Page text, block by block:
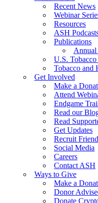
Recent News
Webinar
Resources
ASH
Publications
Annual
U.S.
Tobacco and
Get Involved
Make a
Attend
Endgame
Read our
Read
Get Updates
Recruit
Social Media
Careers
Contact ASH
Ways to Give
Make a
Donor
Donate